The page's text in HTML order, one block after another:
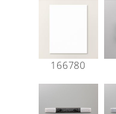
166780